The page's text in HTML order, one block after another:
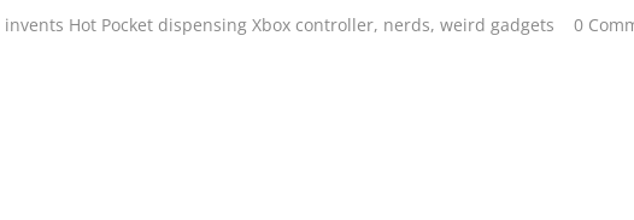
invents Hot Pocket dispensing Xbox controller, nerds, weird gadgets 0